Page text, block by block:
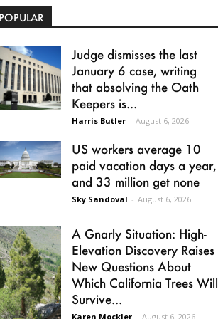
Judge dismisses the last
January 6 case, writing
that absolving the Oath
Keepers is...
Harris Butler - August 6, 2026
US workers average 10
paid vacation days a year,
and 33 million get none
Sky Sandoval - August 6, 2026
A Gnarly Situation: High-
Elevation Discovery Raises
New Questions About
Which California Trees Will
Survive...
Karen Mockler - August 6, 2026